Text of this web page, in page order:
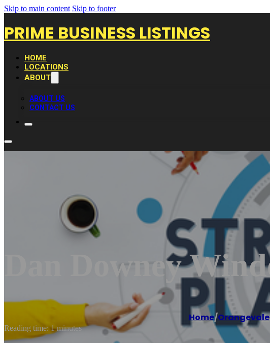
Skip to main content Skip to footer
PRIME BUSINESS LISTINGS
HOME
LOCATIONS
ABOUT
ABOUT US
CONTACT US
Dan Downey
Home/Orangevale
Reading time: 1 minutes